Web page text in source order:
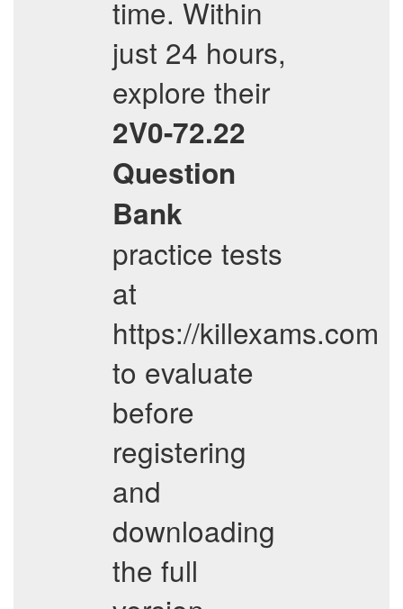
time. Within
just 24 hours,
explore their
2V0-72.22
Question
Bank
practice tests
at
https://killexams.com
to evaluate
before
registering
and
downloading
the full